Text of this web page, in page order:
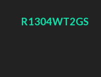
R1304WT2GS